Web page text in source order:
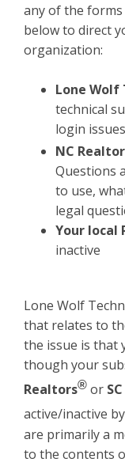
any of the
below to direct
organization:
Lone Wolf
technical
login
NC
Questions
to use,
legal
Your local
inactive
Lone Wolf
that relates to
the issue is that
though your
Realtors® or
active/inactive
are primarily a
to the contents